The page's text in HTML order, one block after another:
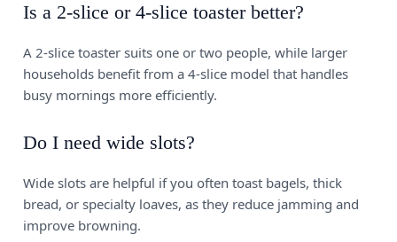
Is a 2-slice or 4-slice toaster better?
A 2-slice toaster suits one or two people, while larger
households benefit from a 4-slice model that handles
busy mornings more efficiently.
Do I need wide slots?
Wide slots are helpful if you often toast bagels, thick
bread, or specialty loaves, as they reduce jamming and
improve browning.